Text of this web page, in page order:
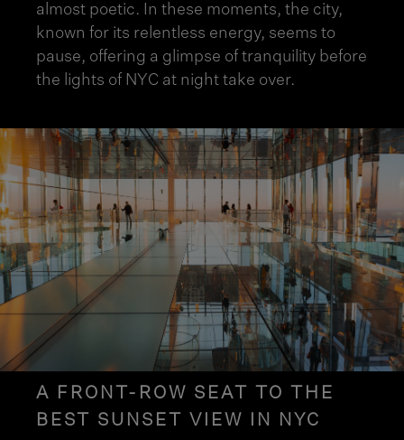
almost poetic. In these moments, the city,
known for its relentless energy, seems to
pause, offering a glimpse of tranquility before
the lights of NYC at night take over.
A FRONT-ROW SEAT TO THE
BEST SUNSET VIEW IN NYC